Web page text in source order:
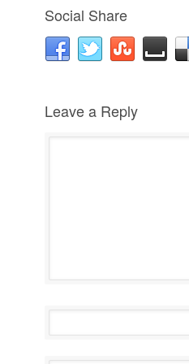
Social Share
Leave a Reply